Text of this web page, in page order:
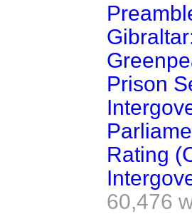
Prison
Rating
60,476